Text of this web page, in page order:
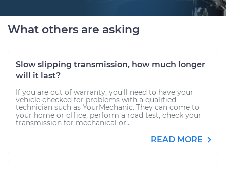
What others are asking
Slow slipping transmission, how much longer
will it last?
If you are out of warranty, you'll need to have your
vehicle checked for problems with a qualified
technician such as YourMechanic. They can come to
your home or office, perform a road test, check your
transmission for mechanical or...
READ MORE